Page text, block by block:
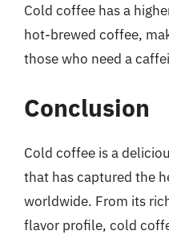
Cold coffee has a
hot-brewed coffee,
those who need a
Conclusion
Cold coffee is a
that has captured the
worldwide. From its
flavor profile, cold